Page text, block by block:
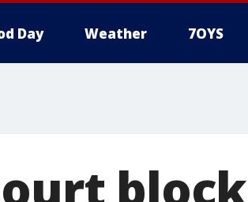
Day Weather 7OYS